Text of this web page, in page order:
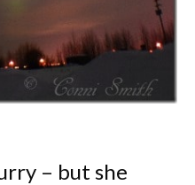
– but she